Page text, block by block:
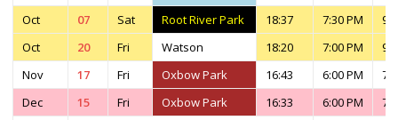
Oct
07 Sat Root River Park 18:37 7:30 PM
Oct
20 Fri Watson 18:20 7:00 PM
Nov
17 Fri Oxbow Park 16:43 6:00 PM
Dec
15 Fri Oxbow Park 16:33 6:00 PM